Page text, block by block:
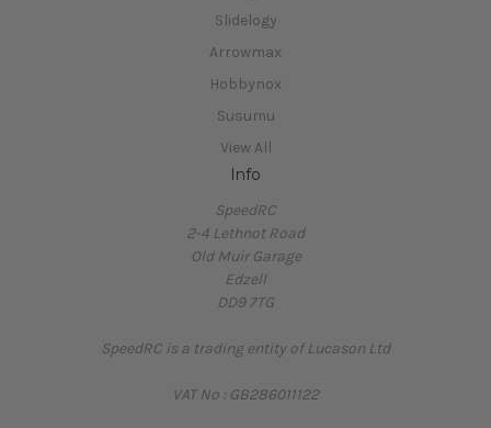
Slidelogy
Arrowmax
Hobbynox
Susumu
View All
Info
SpeedRC
2-4 Lethnot Road
Old Muir Garage
Edzell
DD9 7TG
SpeedRC is a trading entity of Lucason Ltd
VAT No : GB286011122